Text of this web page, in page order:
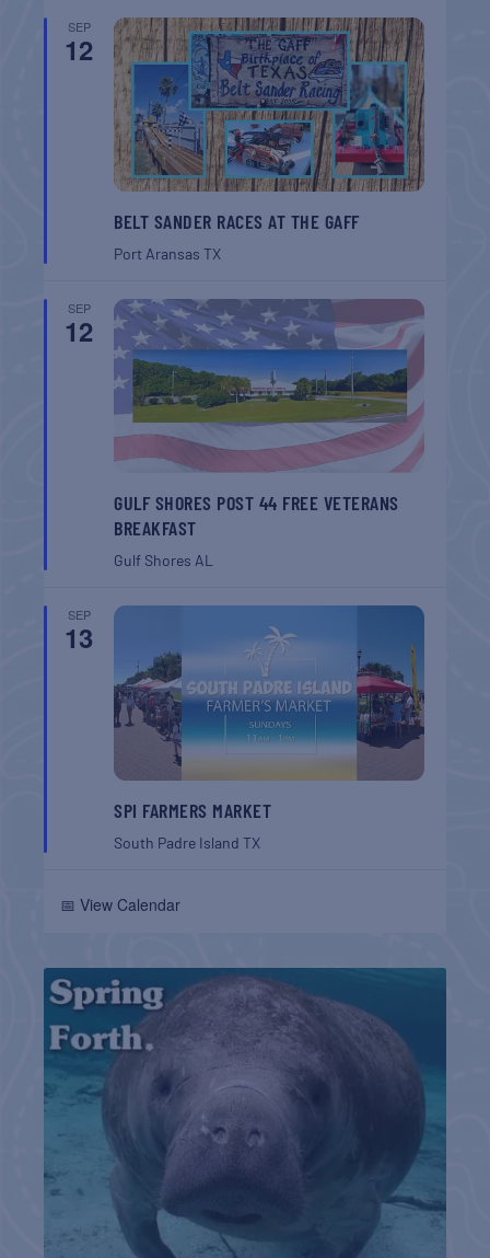
SEP
12
BELT SANDER RACES AT THE GAFF
Port AransasTX
SEP
12
GULF SHORES POST 44 FREE VETERANS
BREAKFAST
Gulf Shores AL
SEP
13
SPI FARMERS MARKET
South Padre IslandTX
📅 View Calendar